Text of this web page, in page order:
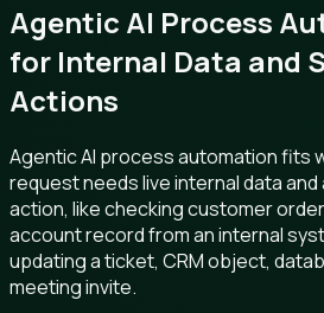
Agentic AI Process
for Internal Data and
Actions
Agentic AI process automation fits
request needs live internal data and
action, like checking customer
account record from an internal
updating a ticket, CRM object,
meeting invite.